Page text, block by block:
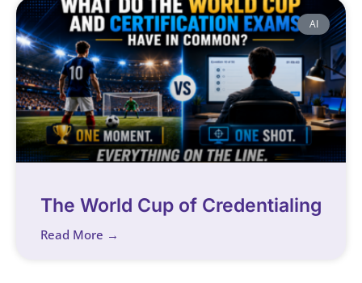
AI
The World Cup of Credentialing
Read More →